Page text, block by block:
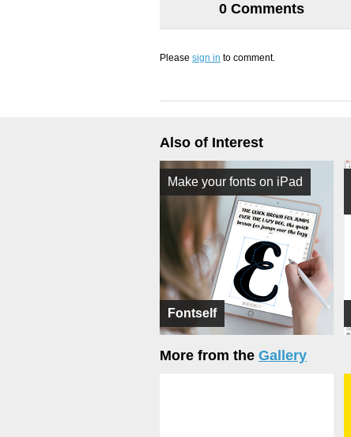
0 Comments
Please sign in to comment.
Also of Interest
Fontself
Make your fonts on iPad
More from the Gallery